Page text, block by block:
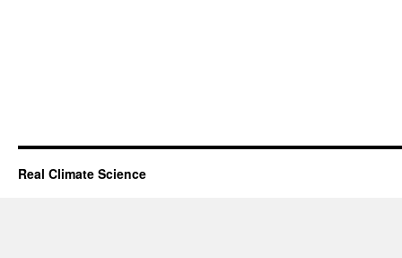
Real Climate Science